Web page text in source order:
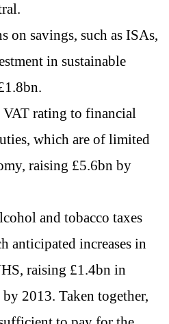
on savings, such as ISAs,
in sustainable
VAT rating to financial
which are of limited
raising £5.6bn by
and tobacco taxes
anticipated increases in
raising £1.4bn in
2013. Taken together,